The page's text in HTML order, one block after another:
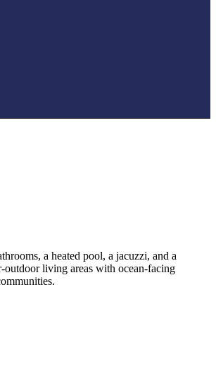
a heated pool, a jacuzzi, and a
living areas with ocean-facing